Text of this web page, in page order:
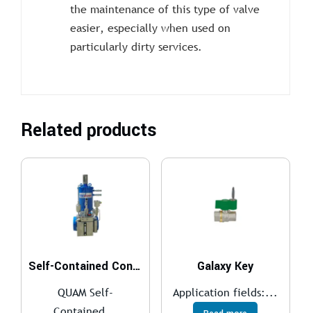
the maintenance of this type of valve
easier, especially when used on
particularly dirty services.
Related products
Self-Contained Control System
QUAM Self-
Galaxy Key
Application fields:...